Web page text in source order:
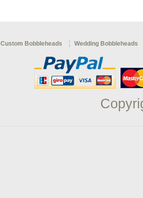
Custom Bobbleheads Wedding Bobbleheads